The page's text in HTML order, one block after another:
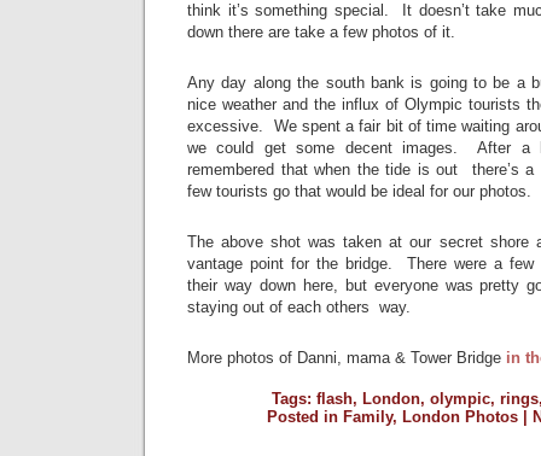
think it’s something special. It doesn’t take
down there are take a few photos of it.
Any day along the south bank is going to be a
nice weather and the influx of Olympic tourists
excessive. We spent a fair bit of time waiting
we could get some decent images. After a
remembered that when the tide is out there’s
few tourists go that would be ideal for our photos.
The above shot was taken at our secret shore
vantage point for the bridge. There were a few
their way down here, but everyone was pretty
staying out of each others way.
More photos of Danni, mama & Tower Bridge in
Tags: flash, London, olympic, rings
Posted in Family, London Photos|